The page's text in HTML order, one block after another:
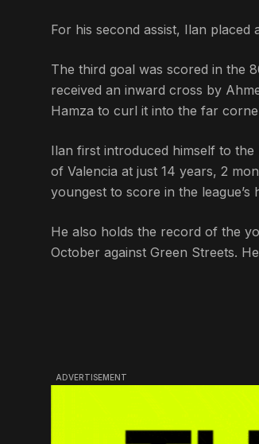
For his second assist, Ilan
The third goal was scored in the
received an inward cross by
Hamza to curl it into the far
Ilan first introduced himself to the
of Valencia at just 14 years, 2
youngest to score in the league’s
He also holds the record of the
October against Green Streets.
ADVERTISEMENT